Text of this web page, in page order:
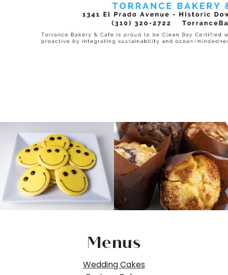
Menus
Wedding Cakes